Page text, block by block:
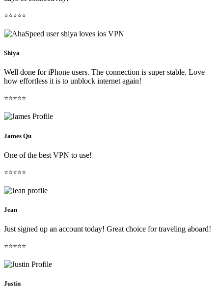
⭐⭐⭐⭐⭐
Shiya
Well done for iPhone users. The connection is super stable. Love
how effortless it is to unblock internet again!
⭐⭐⭐⭐⭐
James Qu
One of the best VPN to use!
⭐⭐⭐⭐⭐
Jean
Just signed up an account today! Great choice for traveling aboard!
⭐⭐⭐⭐⭐
Justin